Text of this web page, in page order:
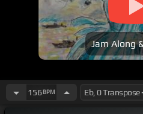
Jam Along
156 BPM